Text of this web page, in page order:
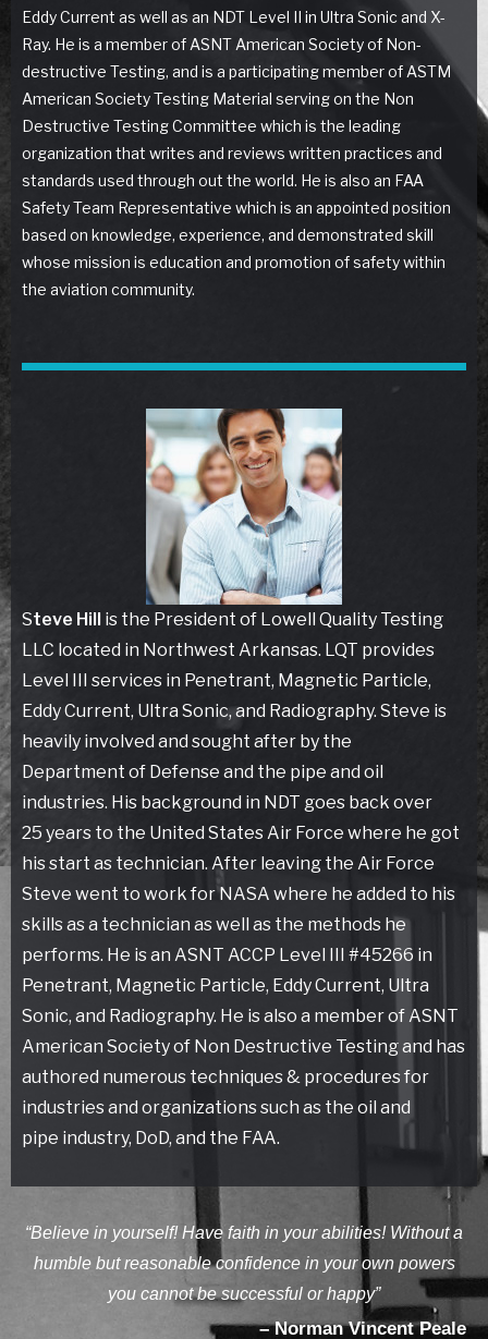
Eddy Current as well as an NDT Level II in Ultra Sonic and X-
Ray. He is a member of ASNT American Society of Non-
destructive Testing, and is a participating member of ASTM
American Society Testing Material serving on the Non
Destructive Testing Committee which is the leading
organization that writes and reviews written practices and
standards used through out the world. He is also an FAA
Safety Team Representative which is an appointed position
based on knowledge, experience, and demonstrated skill
whose mission is education and promotion of safety within
the aviation community.
Steve Hill
is the President of Lowell Quality Testing
LLC located in Northwest Arkansas. LQT provides
Level III services in Penetrant, Magnetic Particle,
Eddy Current, Ultra Sonic, and Radiography. Steve is
heavily involved and sought after by the
Department of Defense and the pipe and oil
industries. His background in NDT goes back over
25 years to the United States Air Force where he got
his start as technician. After leaving the Air Force
Steve went to work for NASA where he added to his
skills as a technician as well as the methods he
performs. He is an ASNT ACCP Level III #45266 in
Penetrant, Magnetic Particle, Eddy Current, Ultra
Sonic, and Radiography. He is also a member of ASNT
American Society of Non Destructive Testing and has
authored numerous techniques & procedures for
industries and organizations such as the oil and
pipe industry, DoD, and the FAA.
“Believe in yourself! Have faith in your abilities! Without a
humble but reasonable confidence in your own powers
you cannot be successful or happy”
– Norman Vincent Peale